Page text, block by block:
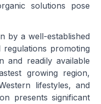
solutions pose
by a well-established
promoting
and readily available
growing region,
lifestyles, and
presents significant